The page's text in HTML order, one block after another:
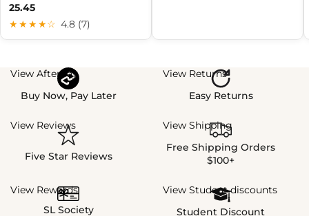
25.45
★★★★☆ 4.8 (7)
View Afterpay
Buy Now, Pay Later
View Returns
Easy Returns
View Reviews
Five Star Reviews
View Shipping
Free Shipping Orders
$100+
View Rewards
SL Society
View Student discounts
Student Discount